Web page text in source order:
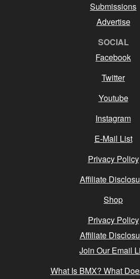
Submissions
Advertise
SOCIAL
Facebook
Twitter
Youtube
Instagram
E-Mail List
Privacy Policy
Affiliate
Shop
Privacy Policy
Affiliate
Join Our Email
What Is BMX? What